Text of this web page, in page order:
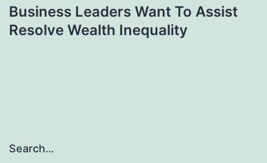
Business Leaders Want To Assist
Resolve Wealth Inequality
Search…